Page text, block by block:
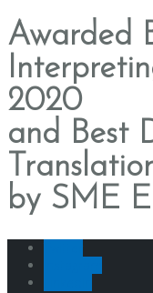
Awarded
2020
and Best
by SME